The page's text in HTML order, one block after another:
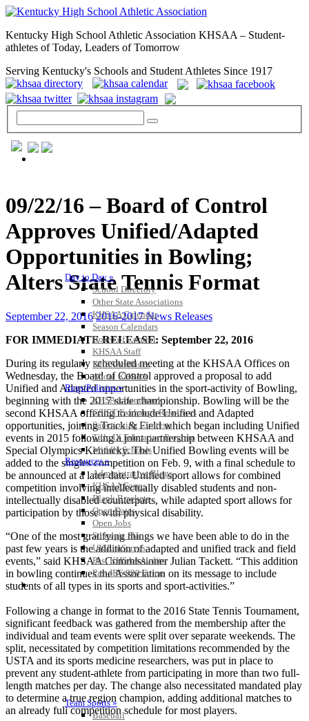
Kentucky High School Athletic Association KHSAA – Student-
athletes of Today, Leaders of Tomorrow
Serving Kentucky's Schools and Student Athletes Since 1917
Day to Day »
School Directory
Other State Associations
KHSAA Calendar
Season Calendars
Board of Control
KHSAA Staff
KHSAA Offices
About KHSAA
Regs/Policies »
KHSAA Handbook
CSIET Exchange Resources
Sanctioning Contests
Title IX Education Program
Middle Schools
Resources »
Administrative Blogs
KHSAA Forms
Blank Brackets
Open Dates
Open Jobs
Strategic Plan
UK ListServes
Past KHSAA Audits
Past IRS 990 Forms
SPORTS / SPORT-ACTIVITIES
Team Sports »
Baseball
09/22/16 – Board of Control
Approves Unified/Adapted
Opportunities in Bowling;
Alters State Tennis Format
September 22, 2016 2016-2017 News Releases
FOR IMMEDIATE RELEASE: September 22, 2016
During its regularly scheduled meeting at the KHSAA Offices on
Wednesday, the Board of Control approved a proposal to add
Unified and Adapted opportunities in the sport-activity of Bowling,
beginning with the 2017 state championship. Bowling will be the
second KHSAA offering to include Unified and Adapted
opportunities, joining Track & Field which began including Unified
events in 2015 following a joint partnership between KHSAA and
Special Olympics Kentucky. The Unified Bowling events will be
added to the singles competition on Feb. 9, with a final schedule to
be announced at a later date. Unified sport allows for combined
competition involving intellectually disabled students and non-
intellectually disabled counterparts, while adapted sport allows for
participation by those with physical disability.
“One of the most gratifying things we have been able to do in the
past few years is the addition of adapted and unified track and field
events,” said KHSAA Commissioner Julian Tackett. “This addition
in bowling continues the Association on its message to include
students of all types in its sports and sport-activities.”
Following a change in format to the 2016 State Tennis Tournament,
significant feedback was gathered from the membership after the
individual and team events were split over separate weekends. The
split, necessitated by competition limitations recommended by the
USTA and its sports medicine researchers, was put in place to
prevent any student-athlete from participating in more than two full-
length matches per day. The change also necessitated mandated play
to determine a true region champion, adding additional matches to
an already full competition schedule for most players.